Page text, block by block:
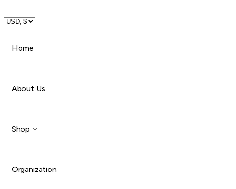
Travel
Beauty
Home
About Us
Shop
Organization